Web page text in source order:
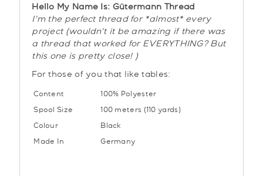
Hello My Name Is: Gütermann Thread
I'm the perfect thread for *almost* every
project (wouldn't it be amazing if there was
a thread that worked for EVERYTHING? But
this one is pretty close! )
For those of you that like tables:
Content 100% Polyester
Spool Size 100 meters (110 yards)
Colour Black
Made In Germany